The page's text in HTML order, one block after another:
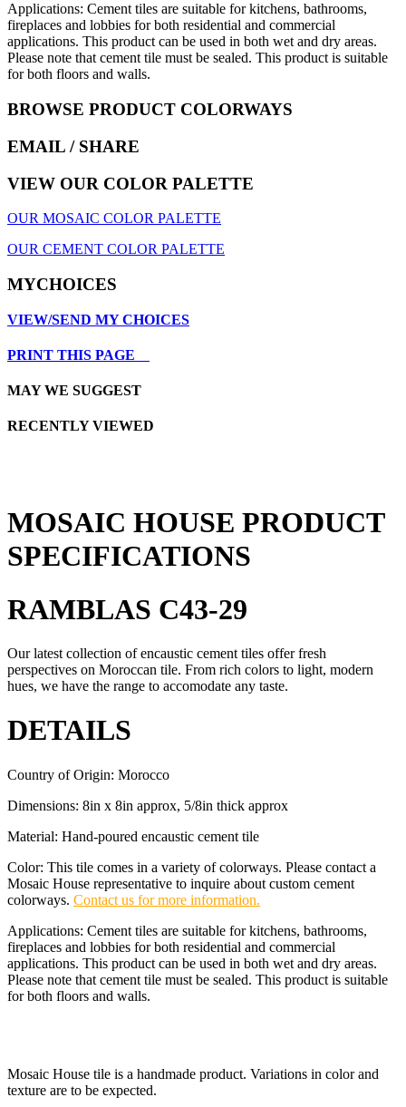
Applications: Cement tiles are suitable for kitchens, bathrooms,
fireplaces and lobbies for both residential and commercial
applications. This product can be used in both wet and dry areas.
Please note that cement tile must be sealed. This product is suitable
for both floors and walls.
BROWSE PRODUCT COLORWAYS
EMAIL / SHARE
VIEW OUR COLOR PALETTE
OUR MOSAIC COLOR PALETTE
OUR CEMENT COLOR PALETTE
MYCHOICES
VIEW/SEND MY CHOICES
PRINT THIS PAGE
MAY WE SUGGEST
RECENTLY VIEWED
MOSAIC HOUSE PRODUCT
SPECIFICATIONS
RAMBLAS C43-29
Our latest collection of encaustic cement tiles offer fresh
perspectives on Moroccan tile. From rich colors to light, modern
hues, we have the range to accomodate any taste.
DETAILS
Country of Origin: Morocco
Dimensions: 8in x 8in approx, 5/8in thick approx
Material: Hand-poured encaustic cement tile
Color: This tile comes in a variety of colorways. Please contact a
Mosaic House representative to inquire about custom cement
colorways. Contact us for more information.
Applications: Cement tiles are suitable for kitchens, bathrooms,
fireplaces and lobbies for both residential and commercial
applications. This product can be used in both wet and dry areas.
Please note that cement tile must be sealed. This product is suitable
for both floors and walls.
Mosaic House tile is a handmade product. Variations in color and
texture are to be expected.